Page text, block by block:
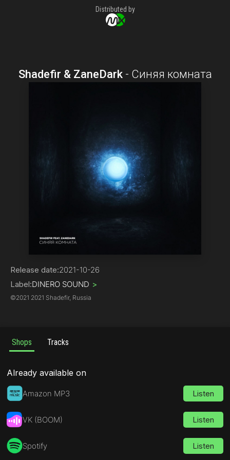
Distributed by
Shadefir & ZaneDark- Синяя комната
Release date:2021-10-26
Label:DINERO SOUND >
©2021 2021 Shadefir, Russia
Shops Tracks
Already available on
Amazon MP3 Listen
VK (BOOM) Listen
Spotify Listen